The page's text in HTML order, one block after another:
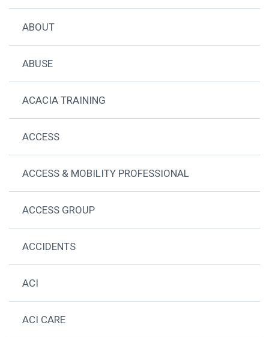
ABOUT
ABUSE
ACACIA TRAINING
ACCESS
ACCESS & MOBILITY PROFESSIONAL
ACCESS GROUP
ACCIDENTS
ACI
ACI CARE